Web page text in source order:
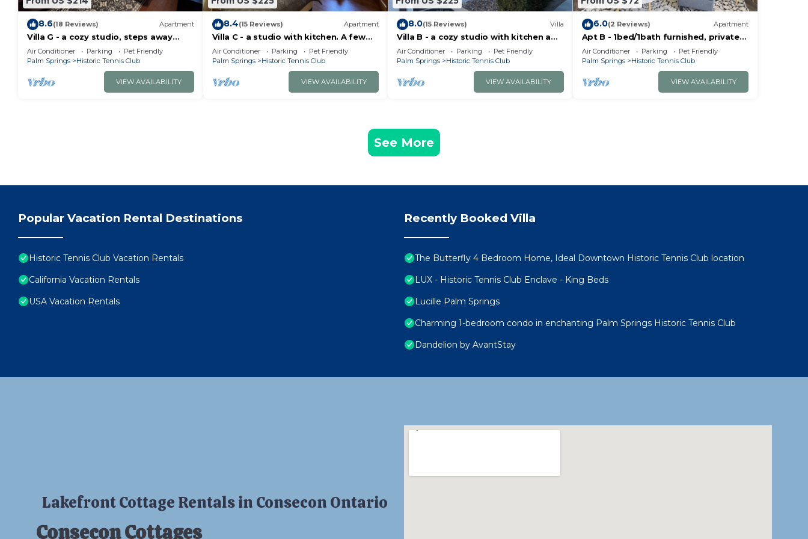
8.6(18 Reviews) Apartment
Villa G - a cozy studio, steps away
from downtown Palm Springs! 😎
Air Conditioner Parking
Pet Friendly
Palm Springs
Historic Tennis Club
VIEW AVAILABILITY
8.4(15 Reviews) Apartment
Villa C - a studio with kitchen. A few
steps from downtown Palm Springs!
👑
Air Conditioner Parking
Pet Friendly
Palm Springs
Historic Tennis Club
VIEW AVAILABILITY
8.0(15 Reviews) Villa
Villa B - a cozy studio with kitchen a
minute away from downtown Palm
Springs!
Air Conditioner Parking
Pet Friendly
Palm Springs
Historic Tennis Club
VIEW AVAILABILITY
6.0(2 Reviews) Apartment
Apt B - 1bed/1bath furnished, private
fenced patio in downtown Palm
Springs!
Air Conditioner Parking
Pet Friendly
Palm Springs
Historic Tennis Club
VIEW AVAILABILITY
See More
Popular Vacation Rental Destinations
Historic Tennis Club Vacation Rentals
California Vacation Rentals
USA Vacation Rentals
Recently Booked Villa
The Butterfly 4 Bedroom Home, Ideal Downtown Historic Tennis Club location
LUX - Historic Tennis Club Enclave - King Beds
Lucille Palm Springs
Charming 1-bedroom condo in enchanting Palm Springs Historic Tennis Club
Dandelion by AvantStay
Lakefront Cottage Rentals in Consecon Ontario
Consecon Cottages